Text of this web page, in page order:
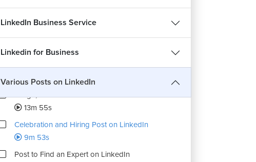
LinkedIn Business Service
Linkedin for Business
Various Posts on LinkedIn
Find Ideas for Content Creation
13m 6s
Content Planning and Creation
11m 26s
Tools for Content Creation
12m 3s
Image, Video and Document Post on LinkedIn
13m 55s
Celebration and Hiring Post on LinkedIn
9m 53s
Post to Find an Expert on LinkedIn